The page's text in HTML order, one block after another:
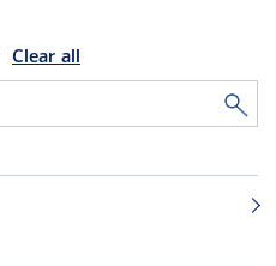
Clear all